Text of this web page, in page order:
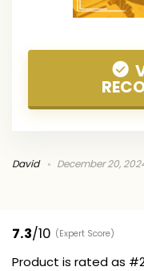
David December 20,
7.3/10 (Expert Score)
Product is rated as